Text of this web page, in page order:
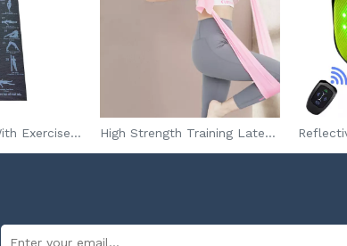
PVC Yoga Mat With Exercise Plan High Strength Training Latex Resistance Exercise Band For Yoga Fitness Gym